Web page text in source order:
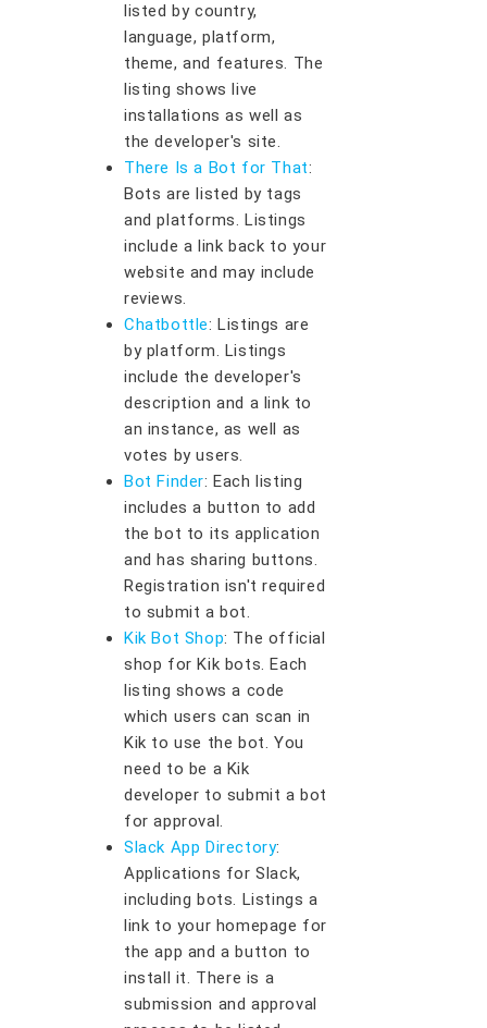
listed by country,
language, platform,
theme, and features. The
listing shows live
installations as well as
the developer's site.
There Is a Bot for That:
Bots are listed by tags
and platforms. Listings
include a link back to your
website and may include
reviews.
Chatbottle: Listings are
by platform. Listings
include the developer's
description and a link to
an instance, as well as
votes by users.
Bot Finder: Each listing
includes a button to add
the bot to its application
and has sharing buttons.
Registration isn't required
to submit a bot.
Kik Bot Shop: The official
shop for Kik bots. Each
listing shows a code
which users can scan in
Kik to use the bot. You
need to be a Kik
developer to submit a bot
for approval.
Slack App Directory:
Applications for Slack,
including bots. Listings a
link to your homepage for
the app and a button to
install it. There is a
submission and approval